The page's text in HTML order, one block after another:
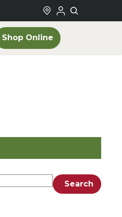
Shop Online
Search